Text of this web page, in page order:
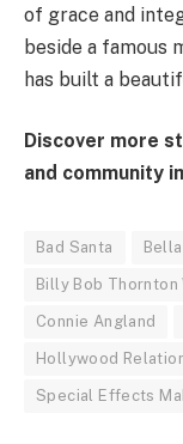
of grace and
beside a famous
has built a
Discover more
and community
Bad Santa
Billy Bob Thornton
Connie Angland
Hollywood
Special Effects